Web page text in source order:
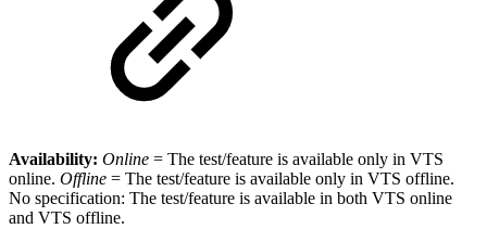
Availability: Online = The test/feature is available only in VTS
online. Offline = The test/feature is available only in VTS offline.
No specification: The test/feature is available in both VTS online
and VTS offline.